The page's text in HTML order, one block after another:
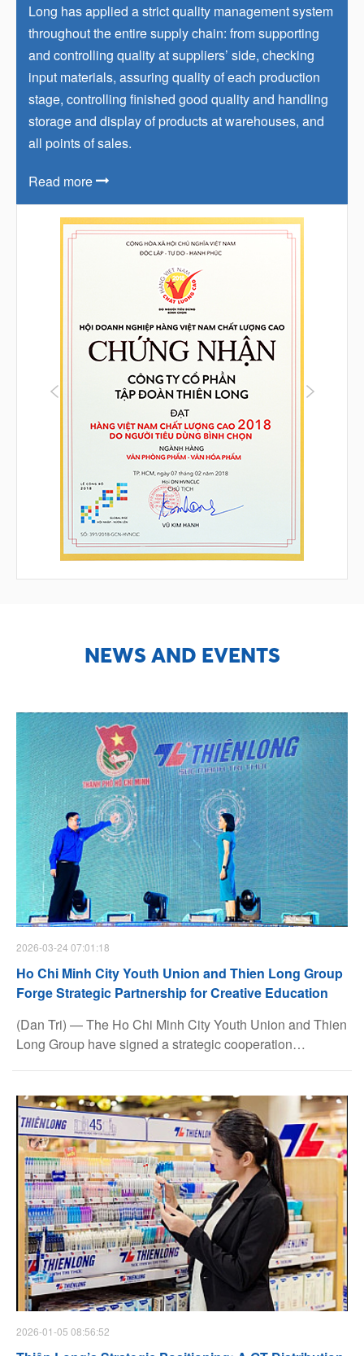
Long has applied a strict quality management system
throughout the entire supply chain: from supporting
and controlling quality at suppliers’ side, checking
input materials, assuring quality of each production
stage, controlling finished good quality and handling
storage and display of products at warehouses, and
all points of sales.
Read more
NEWS AND EVENTS
2026-03-24 07:01:18
Ho Chi Minh City Youth Union and Thien Long Group
Forge Strategic Partnership for Creative Education
(Dan Tri) — The Ho Chi Minh City Youth Union and Thien
Long Group have signed a strategic cooperation
to promote creative education and foster the holistic
development of students and young people across the
city.
2026-01-05 08:56:52